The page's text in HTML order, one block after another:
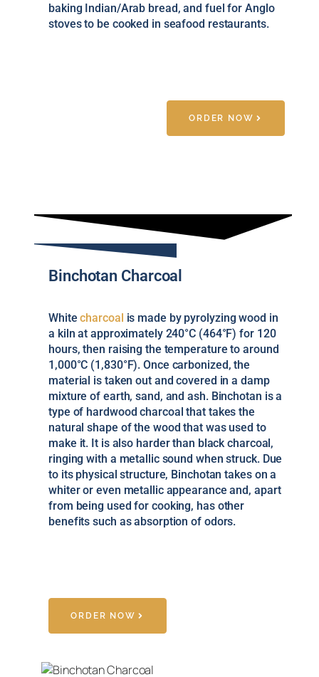
baking Indian/Arab bread, and fuel for Anglo
stoves to be cooked in seafood restaurants.
ORDER NOW
Binchotan Charcoal
Whitecharcoal is made by pyrolyzing wood in
a kiln at approximately 240°C (464°F) for 120
hours, then raising the temperature to around
1,000°C (1,830°F). Once carbonized, the
material is taken out and covered in a damp
mixture of earth, sand, and ash. Binchotan is a
type of hardwood charcoal that takes the
natural shape of the wood that was used to
make it. It is also harder than black charcoal,
ringing with a metallic sound when struck. Due
to its physical structure, Binchotan takes on a
whiter or even metallic appearance and, apart
from being used for cooking, has other
benefits such as absorption of odors.
ORDER NOW